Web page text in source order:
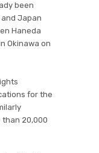
been
Japan
Haneda
Okinawa on
for the
than 20,000